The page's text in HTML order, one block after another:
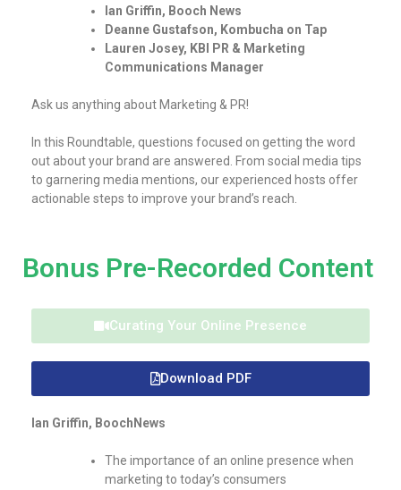
Ian Griffin, Booch News
Deanne Gustafson, Kombucha on Tap
Lauren Josey, KBI PR & Marketing
Communications Manager
Ask us anything about Marketing & PR!
In this Roundtable, questions focused on getting the word
out about your brand are answered. From social media tips
to garnering media mentions, our experienced hosts offer
actionable steps to improve your brand’s reach.
Bonus Pre-Recorded Content
Curating Your Online Presence
Download PDF
Ian Griffin, BoochNews
The importance of an online presence when
marketing to today’s consumers